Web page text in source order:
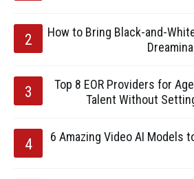
How to Bring Black-and-
Dreamina
Top 8 EOR Providers for
Talent Without
6 Amazing Video AI Models